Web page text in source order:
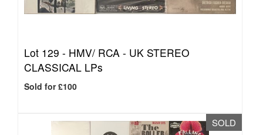
Lot 129 - HMV/ RCA - UK STEREO
CLASSICAL LPs
Sold for £100
SOLD